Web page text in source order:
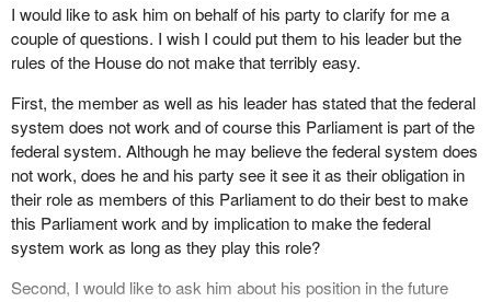
I would like to ask him on behalf of his party to clarify for me a
couple of questions. I wish I could put them to his leader but the
rules of the House do not make that terribly easy.
First, the member as well as his leader has stated that the federal
system does not work and of course this Parliament is part of the
federal system. Although he may believe the federal system does
not work, does he and his party see it see it as their obligation in
their role as members of this Parliament to do their best to make
this Parliament work and by implication to make the federal
system work as long as they play this role?
Second, I would like to ask him about his position in the future